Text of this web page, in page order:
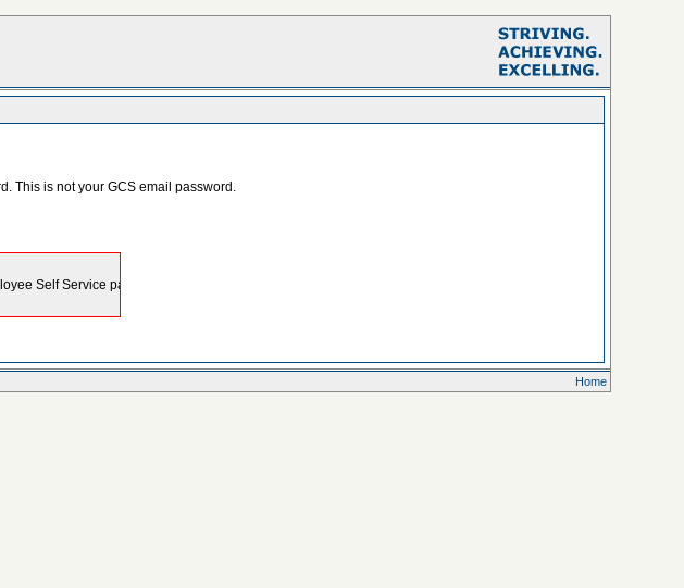
This is not your GCS email password.
Home